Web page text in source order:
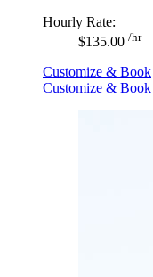
Hourly Rate:
$135.00 /hr
Customize & Book
Customize & Book